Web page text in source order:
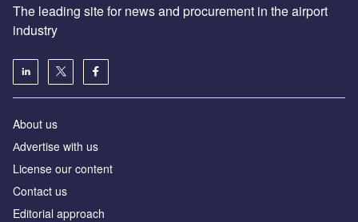
The leading site for news and procurement in the airport
industry
About us
Аdvertise with us
License our content
Contact us
Editorial approach